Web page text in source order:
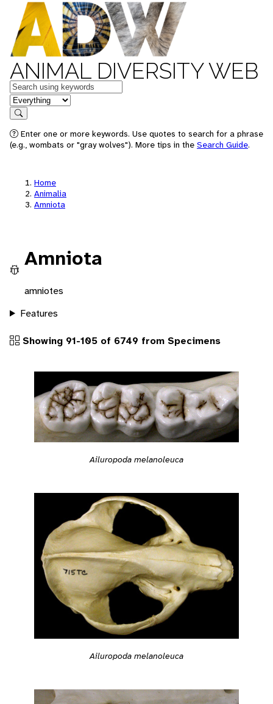
ANIMAL DIVERSITY WEB
Keywords
in feature
Search
Enter one or more keywords. Use quotes to search for a phrase
(e.g., wombats or "gray wolves"). More tips in the Search Guide.
Home
Animalia
Amniota
Amniota
amniotes
Features
Showing 91-105 of 6749 from Specimens
Ailuropoda melanoleuca
Ailuropoda melanoleuca